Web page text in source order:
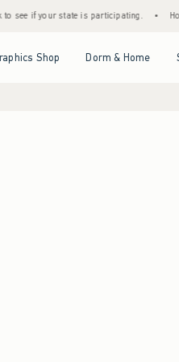
state is participating. • House
Shop Dorm & Home